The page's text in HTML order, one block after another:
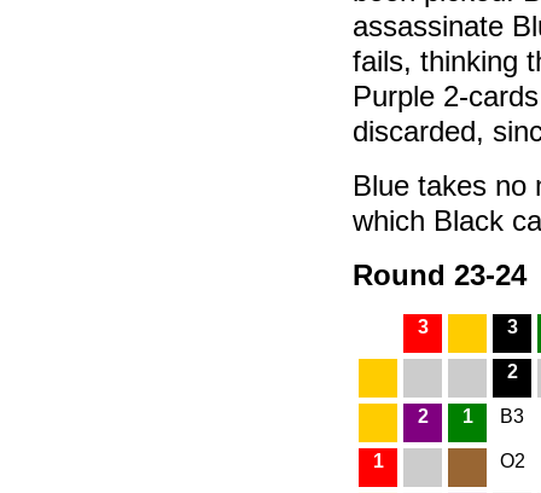
assassinate
fails, thinking
Purple 2-
discarded,
Blue takes no
which Black
Round 23-24
3 3
2
2 1 B3
1 O2